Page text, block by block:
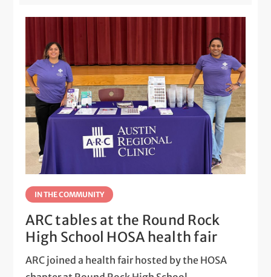
IN THE COMMUNITY
ARC tables at the Round Rock
High School HOSA health fair
ARC joined a health fair hosted by the HOSA